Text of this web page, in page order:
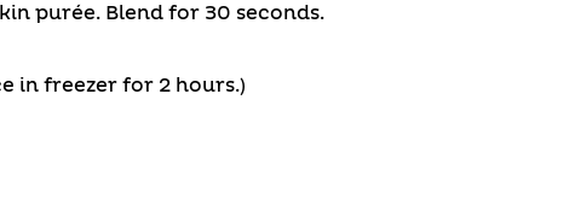
purée. Blend for 30 seconds.
in freezer for 2 hours.)